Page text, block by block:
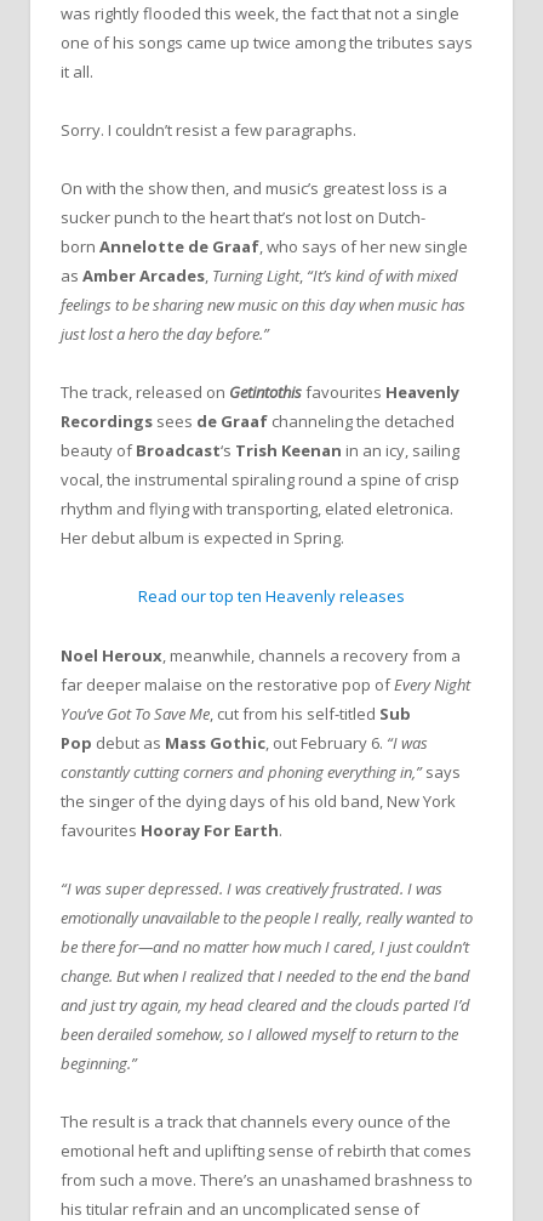
was rightly flooded this week, the fact that not a single
one of his songs came up twice among the tributes says
it all.
Sorry. I couldn’t resist a few paragraphs.
On with the show then, and music’s greatest loss is a
sucker punch to the heart that’s not lost on Dutch-
born Annelotte de Graaf, who says of her new single
as Amber Arcades, Turning Light, “It’s kind of with mixed
feelings to be sharing new music on this day when music has
just lost a hero the day before.”
The track, released on Getintothisfavourites Heavenly
Recordings sees de Graaf channeling the detached
beauty ofBroadcast‘s Trish Keenan in an icy, sailing
vocal, the instrumental spiraling round a spine of crisp
rhythm and flying with transporting, elated eletronica.
Her debut album is expected in Spring.
Read our top ten Heavenly releases
Noel Heroux , meanwhile, channels a recovery from a
far deeper malaise on the restorative pop ofEvery Night
You’ve Got To Save Me , cut from his self-titled Sub
Pop debut as Mass Gothic , out February 6. “I was
constantly cutting corners and phoning everything in,”says
the singer of the dying days of his old band, New York
favourites Hooray For Earth.
“I was super depressed. I was creatively frustrated. I was
emotionally unavailable to the people I really, really wanted to
be there for—and no matter how much I cared, I just couldn’t
change. But when I realized that I needed to the end the band
and just try again, my head cleared and the clouds parted I’d
been derailed somehow, so I allowed myself to return to the
beginning.”
The result is a track that channels every ounce of the
emotional heft and uplifting sense of rebirth that comes
from such a move. There’s an unashamed brashness to
his titular refrain and an uncomplicated sense of